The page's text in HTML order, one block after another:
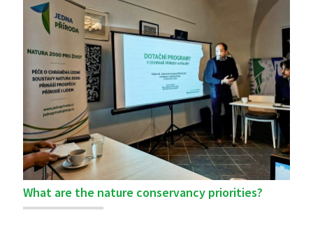
What are the nature conservancy priorities?